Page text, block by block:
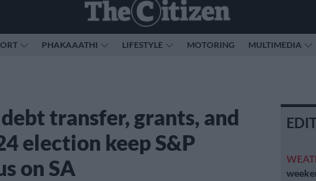
PHAKAAATHI LIFESTYLE MOTORING MULTIMEDIA
transfer, grants, and
election keep S&P
on SA